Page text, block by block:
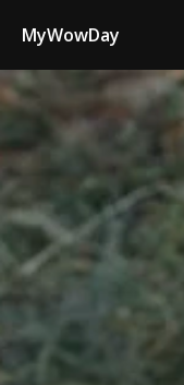
MyWowDay